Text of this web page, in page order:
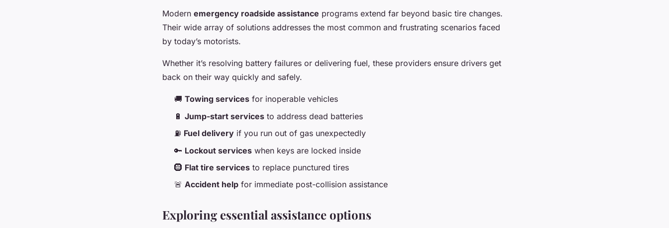
Modern emergency roadside assistance programs extend far beyond basic tire changes.
Their wide array of solutions addresses the most common and frustrating scenarios faced
by today’s motorists.
Whether it’s resolving battery failures or delivering fuel, these providers ensure drivers get
back on their way quickly and safely.
🚚 Towing services for inoperable vehicles
🔋 Jump-start services to address dead batteries
⛽ Fuel delivery if you run out of gas unexpectedly
🔑 Lockout services when keys are locked inside
🛞 Flat tire services to replace punctured tires
🚨 Accident help for immediate post-collision assistance
Exploring essential assistance options